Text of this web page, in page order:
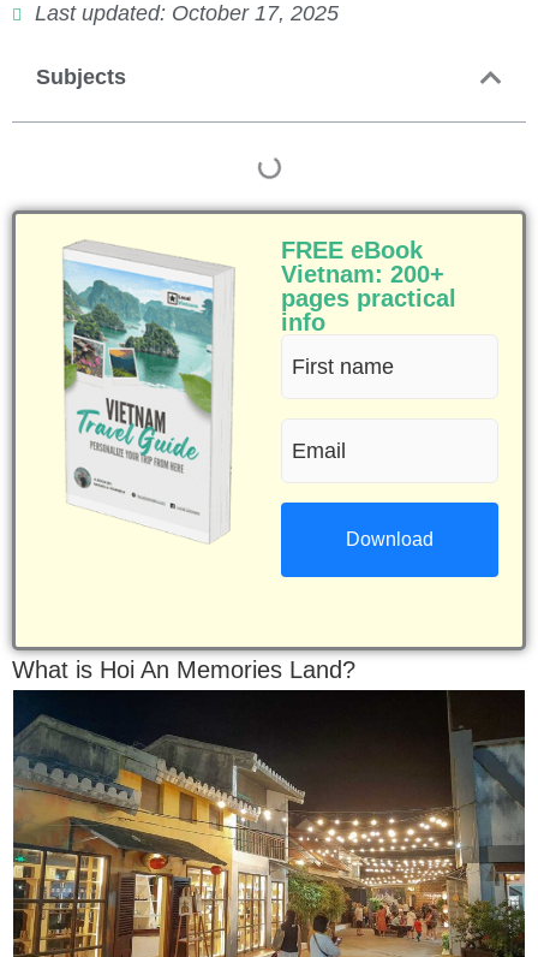
Last updated: October 17, 2025
Subjects
FREE eBook
Vietnam: 200+
pages practical
info
First
name
(Required)
What is Hoi An Memories Land?